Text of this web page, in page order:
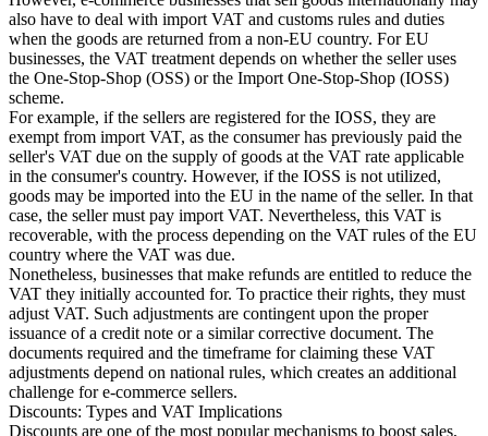
Experts
Our Authors
also have to deal with import VAT and customs rules and duties
when the goods are returned from a non-EU country. For EU
businesses, the VAT treatment depends on whether the seller uses
the One-Stop-Shop (OSS) or the Import One-Stop-Shop (IOSS)
scheme.
For example, if the sellers are registered for the IOSS, they are
exempt from import VAT, as the consumer has previously paid the
seller's VAT due on the supply of goods at the VAT rate applicable
in the consumer's country. However, if the IOSS is not utilized,
goods may be imported into the EU in the name of the seller. In that
case, the seller must pay import VAT. Nevertheless, this VAT is
recoverable, with the process depending on the VAT rules of the EU
country where the VAT was due.
Nonetheless, businesses that make refunds are entitled to reduce the
VAT they initially accounted for. To practice their rights, they must
adjust VAT. Such adjustments are contingent upon the proper
issuance of a credit note or a similar corrective document. The
documents required and the timeframe for claiming these VAT
adjustments depend on national rules, which creates an additional
challenge for e-commerce sellers.
Discounts: Types and VAT Implications
Discounts are one of the most popular mechanisms to boost sales,